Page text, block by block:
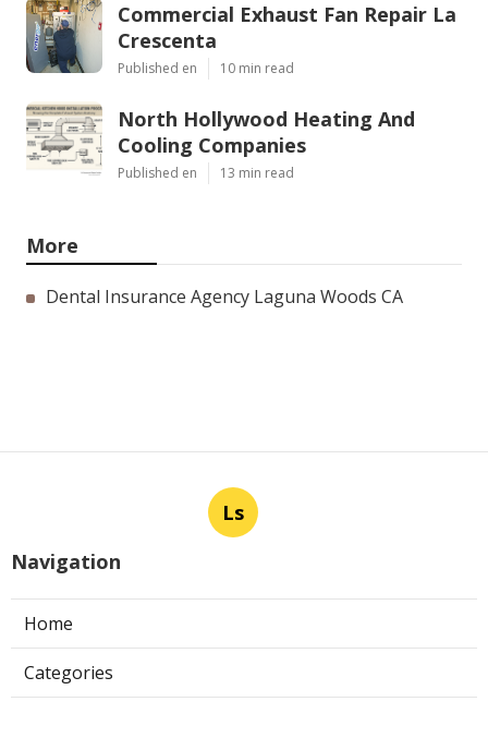
Commercial Exhaust Fan Repair La
Crescenta
Published en 10 min read
North Hollywood Heating And
Cooling Companies
Published en 13 min read
More
Dental Insurance Agency Laguna Woods CA
Ls
Navigation
Home
Categories